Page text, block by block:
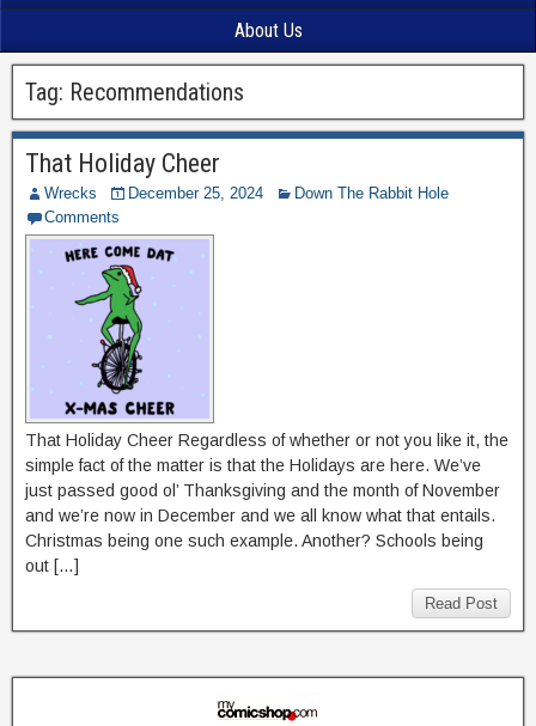
About Us
Tag: Recommendations
That Holiday Cheer
Wrecks December 25, 2024
Down The Rabbit Hole
Comments
That Holiday Cheer Regardless of whether or not you like it, the
simple fact of the matter is that the Holidays are here. We’ve
just passed good ol’ Thanksgiving and the month of November
and we’re now in December and we all know what that entails.
Christmas being one such example. Another? Schools being
out […]
Read Post